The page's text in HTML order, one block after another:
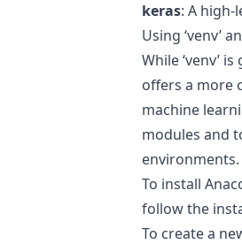
keras: A high-
Using ‘venv’
While ‘venv’
offers a more
machine
modules and
environments.
To install
follow the
To create a